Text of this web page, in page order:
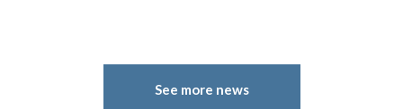
See more news